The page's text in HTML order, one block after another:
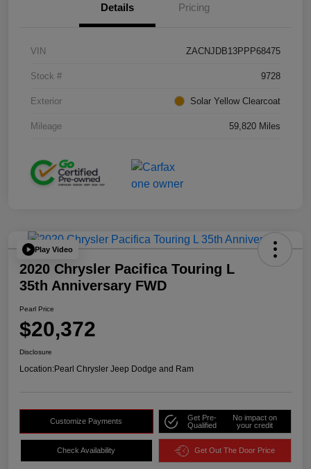
Details Pricing
VIN ZACNJDB13PPP68475
Stock # 9728
Exterior Solar Yellow Clearcoat
Mileage 59,820 Miles
Play Video
2020 Chrysler Pacifica Touring L
35th Anniversary FWD
Pearl Price
$20,372
Disclosure
Location:Pearl Chrysler Jeep Dodge and Ram
Customize Payments
Get Pre-
Qualified
No impact on
your credit
Check Availability Get Out The Door Price